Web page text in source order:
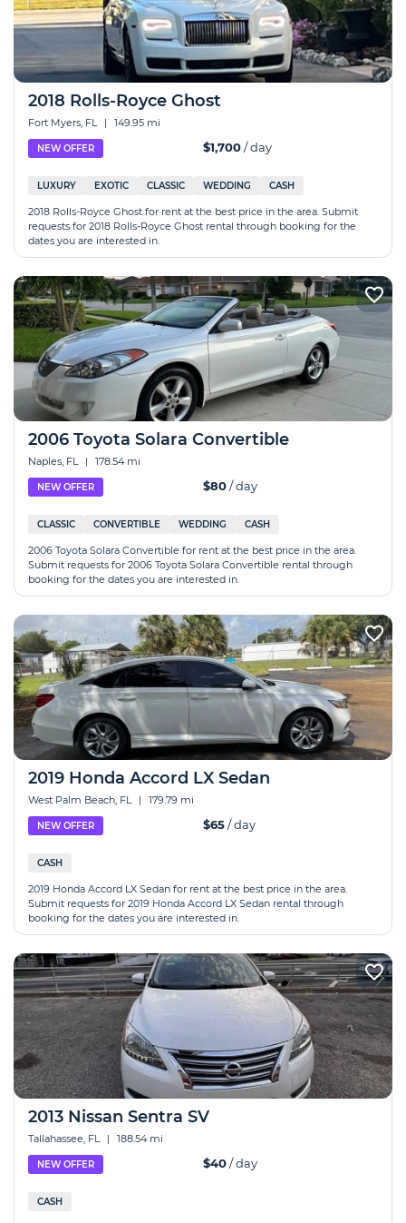
2018 Rolls-Royce Ghost
Fort Myers, FL | 149.95 mi
NEW OFFER $1,700/ day
LUXURY EXOTIC CLASSIC WEDDING CASH
2018 Rolls-Royce Ghost for rent at the best price in the area. Submit
requests for 2018 Rolls-Royce Ghost rental through booking for the
dates you are interested in.
2006 Toyota Solara Convertible
Naples, FL | 178.54 mi
NEW OFFER $80/ day
CLASSIC CONVERTIBLE WEDDING CASH
2006 Toyota Solara Convertible for rent at the best price in the area.
Submit requests for 2006 Toyota Solara Convertible rental through
booking for the dates you are interested in.
2019 Honda Accord LX Sedan
West Palm Beach, FL | 179.79 mi
NEW OFFER $65/ day
CASH
2019 Honda Accord LX Sedan for rent at the best price in the area.
Submit requests for 2019 Honda Accord LX Sedan rental through
booking for the dates you are interested in.
2013 Nissan Sentra SV
Tallahassee, FL | 188.54 mi
NEW OFFER $40/ day
CASH